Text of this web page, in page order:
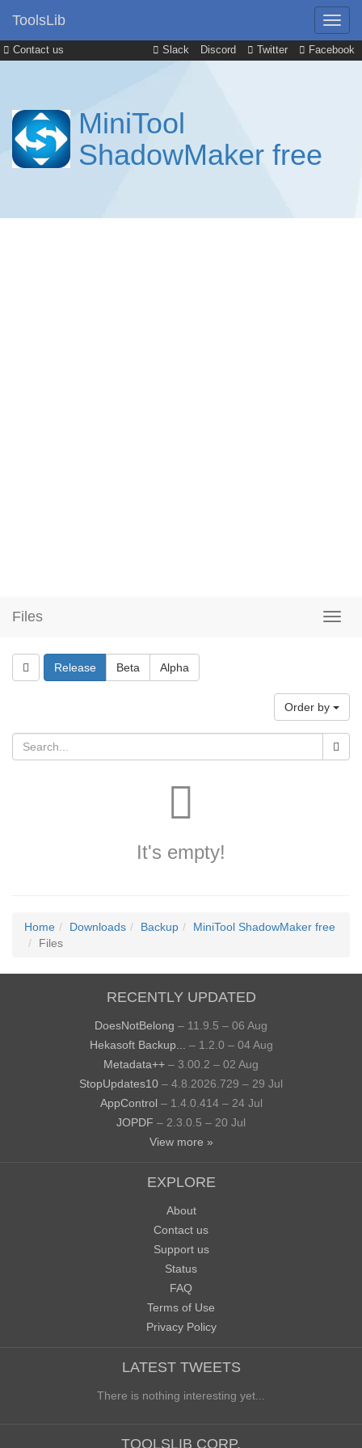
Contact us Slack Discord Twitter Facebook
ToolsLib
MiniTool
ShadowMaker free
Files
Release Beta Alpha
Order by
It's empty!
Home Downloads Backup
MiniTool ShadowMaker free
Files
RECENTLY UPDATED
DoesNotBelong – 11.9.5 – 06 Aug
Hekasoft Backup...
– 1.2.0 – 04 Aug
Metadata++ – 3.00.2 – 02 Aug
StopUpdates10 – 4.8.2026.729 – 29 Jul
AppControl – 1.4.0.414 – 24 Jul
JOPDF – 2.3.0.5 – 20 Jul
View more »
EXPLORE
About
Contact us
Support us
Status
FAQ
Terms of Use
Privacy Policy
LATEST TWEETS
There is nothing interesting yet...
TOOLSLIB CORP.